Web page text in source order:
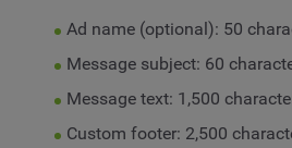
Ad name (optional): 50
Message subject: 60
Message text: 1,500
Custom footer: 2,500